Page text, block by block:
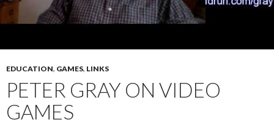
EDUCATION, GAMES, LINKS
PETER GRAY ON VIDEO
GAMES